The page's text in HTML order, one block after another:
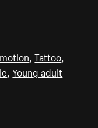
,Tattoo
,Young adult